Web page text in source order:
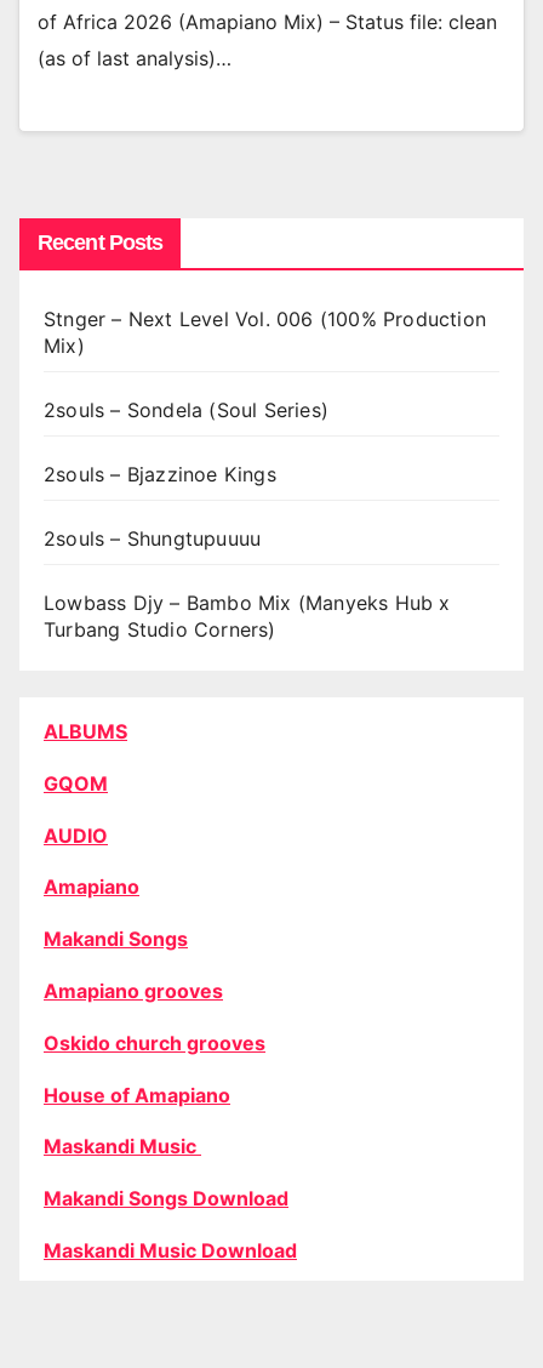
of Africa 2026 (Amapiano Mix) – Status file: clean
(as of last analysis)…
Recent Posts
Stnger – Next Level Vol. 006 (100% Production
Mix)
2souls – Sondela (Soul Series)
2souls – Bjazzinoe Kings
2souls – Shungtupuuuu
Lowbass Djy – Bambo Mix (Manyeks Hub x
Turbang Studio Corners)
ALBUMS
GQOM
AUDIO
Amapiano
Makandi Songs
Amapiano grooves
Oskido church grooves
House of Amapiano
Maskandi Music
Makandi Songs Download
Maskandi Music Download